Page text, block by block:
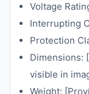
Voltage
Interrupting
Protection
Dimensions:
visible in
Weight: